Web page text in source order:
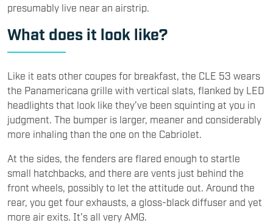
presumably live near an airstrip.
What does it look like?
Like it eats other coupes for breakfast, the CLE 53 wears
the Panamericana grille with vertical slats, flanked by LED
headlights that look like they’ve been squinting at you in
judgment. The bumper is larger, meaner and considerably
more inhaling than the one on the Cabriolet.
At the sides, the fenders are flared enough to startle
small hatchbacks, and there are vents just behind the
front wheels, possibly to let the attitude out. Around the
rear, you get four exhausts, a gloss-black diffuser and yet
more air exits. It’s all very AMG.